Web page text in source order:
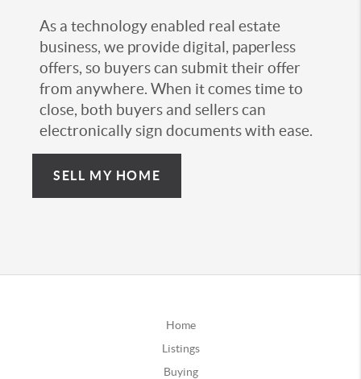
As a technology enabled real estate
business, we provide digital, paperless
offers, so buyers can submit their offer
from anywhere. When it comes time to
close, both buyers and sellers can
electronically sign documents with ease.
SELL MY HOME
Home
Listings
Buying